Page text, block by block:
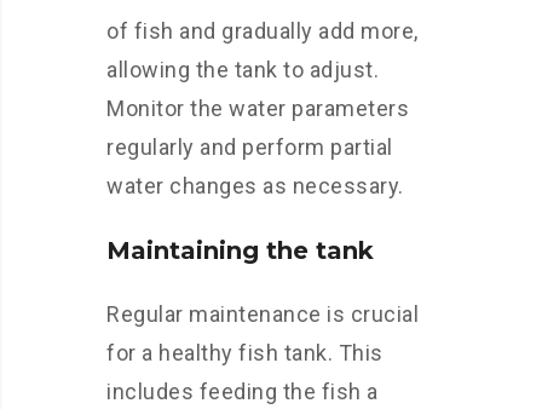
of fish and gradually add more,
allowing the tank to adjust.
Monitor the water parameters
regularly and perform partial
water changes as necessary.
Maintaining the tank
Regular maintenance is crucial
for a healthy fish tank. This
includes feeding the fish a